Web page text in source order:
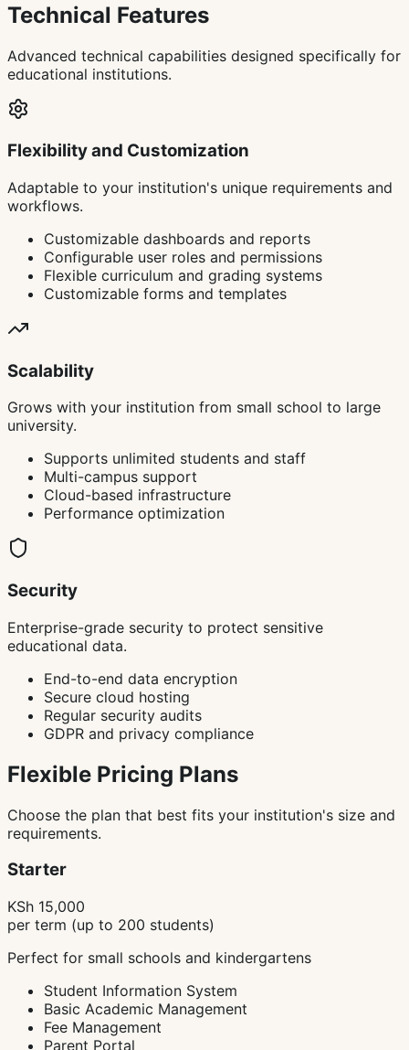
Technical Features
Advanced technical capabilities designed specifically for
educational institutions.
Flexibility and Customization
Adaptable to your institution's unique requirements and
workflows.
Customizable dashboards and reports
Configurable user roles and permissions
Flexible curriculum and grading systems
Customizable forms and templates
Scalability
Grows with your institution from small school to large
university.
Supports unlimited students and staff
Multi-campus support
Cloud-based infrastructure
Performance optimization
Security
Enterprise-grade security to protect sensitive
educational data.
End-to-end data encryption
Secure cloud hosting
Regular security audits
GDPR and privacy compliance
Flexible Pricing Plans
Choose the plan that best fits your institution's size and
requirements.
Starter
KSh 15,000
per term (up to 200 students)
Perfect for small schools and kindergartens
Student Information System
Basic Academic Management
Fee Management
Parent Portal